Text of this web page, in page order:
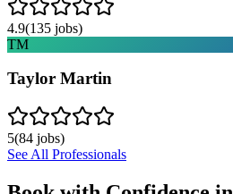
4.9(135 jobs)
TM
Taylor Martin
5(84 jobs)
See All Professionals